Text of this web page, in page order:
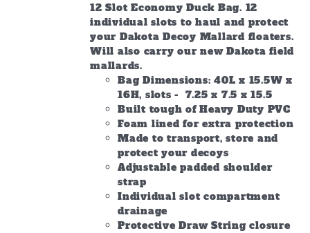
12 Slot Economy Duck Bag. 12
individual slots to haul and protect
your Dakota Decoy Mallard floaters.
Will also carry our new Dakota field
mallards.
Bag Dimensions: 40L x 15.5W x
16H, slots - 7.25 x 7.5 x 15.5
Built tough of Heavy Duty PVC
Foam lined for extra protection
Made to transport, store and
protect your decoys
Adjustable padded shoulder
strap
Individual slot compartment
drainage
Protective Draw String closure